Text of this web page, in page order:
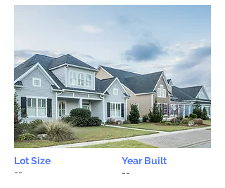
Lot Size
Year Built
--
--